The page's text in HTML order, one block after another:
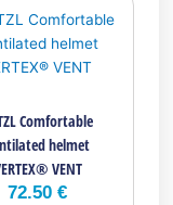
Comfortable
helmet
VENT
72.50€
product
has
multiple
The
options